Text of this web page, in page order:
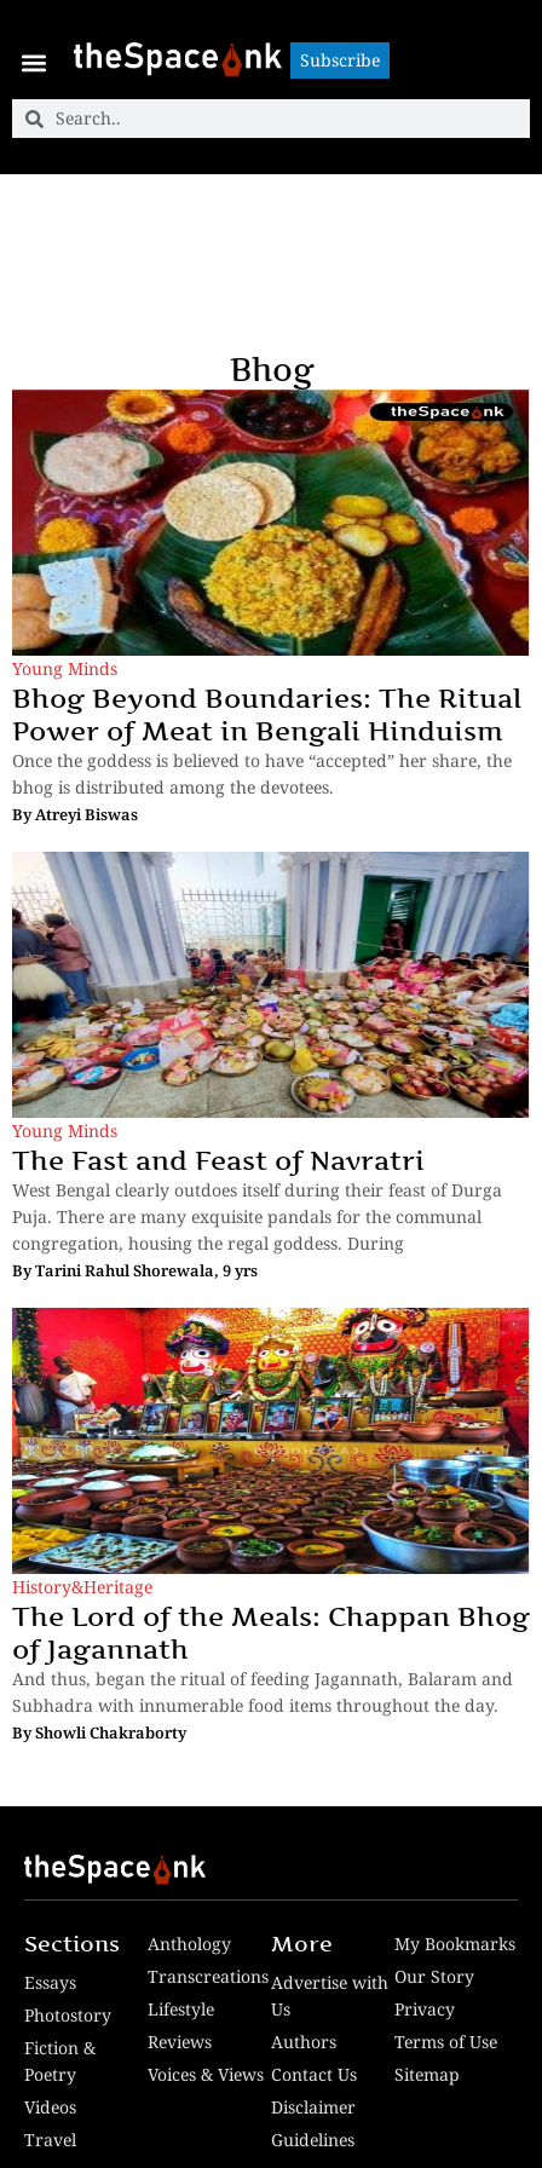
Subscribe
Bhog
Young Minds
Bhog Beyond Boundaries: The Ritual
Power of Meat in Bengali Hinduism
Once the goddess is believed to have “accepted” her share, the
bhog is distributed among the devotees.
ByAtreyi Biswas
Young Minds
The Fast and Feast of Navratri
West Bengal clearly outdoes itself during their feast of Durga
Puja. There are many exquisite pandals for the communal
congregation, housing the regal goddess. During
ByTarini Rahul Shorewala, 9 yrs
History&Heritage
The Lord of the Meals: Chappan Bhog
of Jagannath
And thus, began the ritual of feeding Jagannath, Balaram and
Subhadra with innumerable food items throughout the day.
ByShowli Chakraborty
Sections
Essays
Photostory
Fiction &
Poetry
Videos
Travel
Anthology
Transcreations
Lifestyle
Reviews
Voices & Views
More
Advertise with
Us
Authors
Contact Us
Disclaimer
Guidelines
My Bookmarks
Our Story
Privacy
Terms of Use
Sitemap